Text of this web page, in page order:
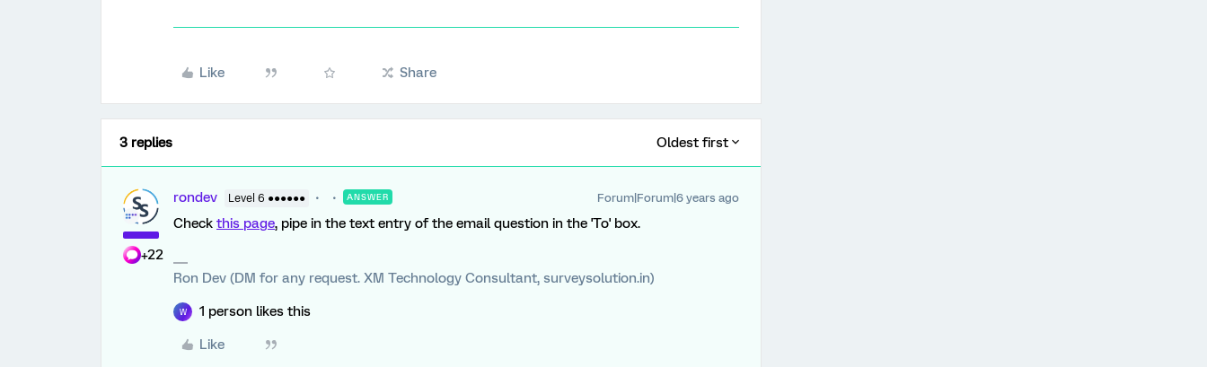
Like Share
3 replies Oldest first
+22
rondev Level 6 ●●●●●● ANSWER Forum|Forum|6 years ago
Check this page, pipe in the text entry of the email question in the 'To' box.
Ron Dev (DM for any request. XM Technology Consultant, surveysolution.in)
W 1 person likes this
Like